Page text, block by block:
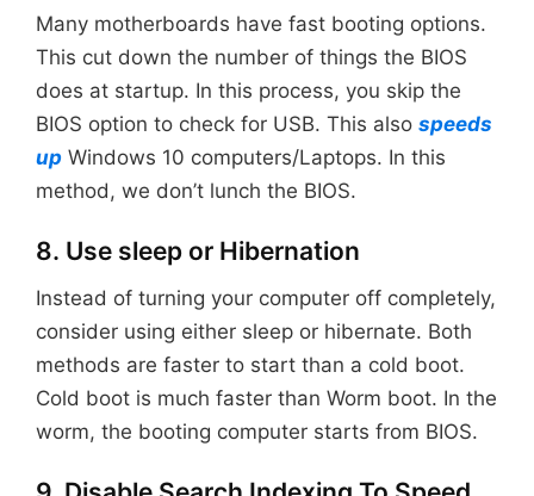
Many motherboards have fast booting options.
This cut down the number of things the BIOS
does at startup. In this process, you skip the
BIOS option to check for USB. This also speeds
up Windows 10 computers/Laptops. In this
method, we don’t lunch the BIOS.
8. Use sleep or Hibernation
Instead of turning your computer off completely,
consider using either sleep or hibernate. Both
methods are faster to start than a cold boot.
Cold boot is much faster than Worm boot. In the
worm, the booting computer starts from BIOS.